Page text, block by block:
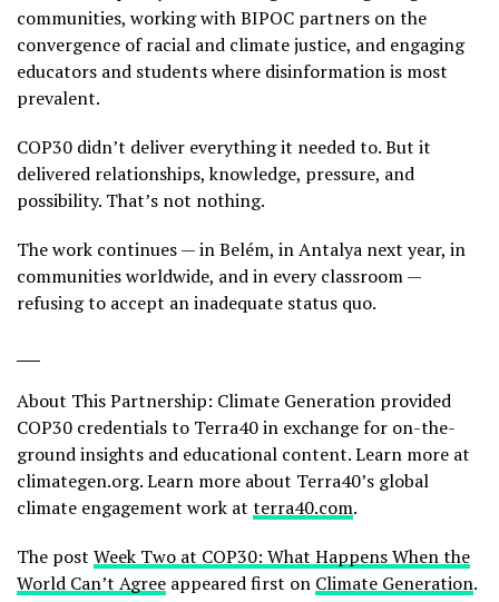
communities, working with BIPOC partners on the
convergence of racial and climate justice, and engaging
educators and students where disinformation is most
prevalent.
COP30 didn’t deliver everything it needed to. But it
delivered relationships, knowledge, pressure, and
possibility. That’s not nothing.
The work continues — in Belém, in Antalya next year, in
communities worldwide, and in every classroom —
refusing to accept an inadequate status quo.
About This Partnership: Climate Generation provided
COP30 credentials to Terra40 in exchange for on-the-
ground insights and educational content. Learn more at
climategen.org. Learn more about Terra40’s global
climate engagement work at terra40.com.
The post Week Two at COP30: What Happens When the
World Can’t Agree appeared first on Climate Generation.